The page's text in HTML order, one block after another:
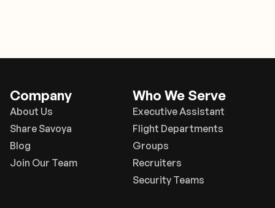
Company
About Us
Share Savoya
Blog
Join Our Team
Who We Serve
Executive Assistant
Flight Departments
Groups
Recruiters
Security Teams